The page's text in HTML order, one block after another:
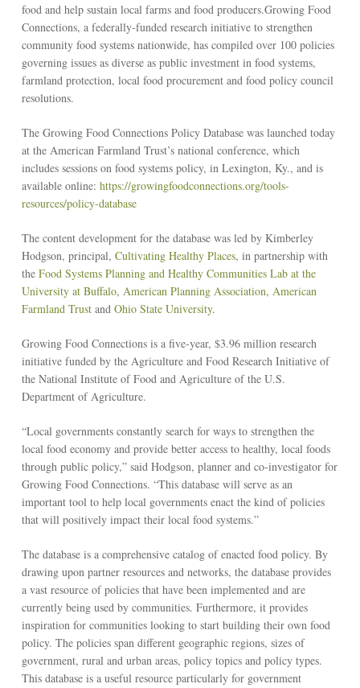
food and help sustain local farms and food producers.Growing Food
Connections, a federally-funded research initiative to strengthen
community food systems nationwide, has compiled over 100 policies
governing issues as diverse as public investment in food systems,
farmland protection, local food procurement and food policy council
resolutions.
The Growing Food Connections Policy Database was launched today
at the American Farmland Trust’s national conference, which
includes sessions on food systems policy, in Lexington, Ky., and is
available online: https://growingfoodconnections.org/tools-
resources/policy-database
The content development for the database was led by Kimberley
Hodgson, principal, Cultivating Healthy Places, in partnership with
the Food Systems Planning and Healthy Communities Lab at the
University at Buffalo, American Planning Association, American
Farmland Trustand Ohio State University.
Growing Food Connections is a five-year, $3.96 million research
initiative funded by the Agriculture and Food Research Initiative of
the National Institute of Food and Agriculture of the U.S.
Department of Agriculture.
“Local governments constantly search for ways to strengthen the
local food economy and provide better access to healthy, local foods
through public policy,” said Hodgson, planner and co-investigator for
Growing Food Connections. “This database will serve as an
important tool to help local governments enact the kind of policies
that will positively impact their local food systems.”
The database is a comprehensive catalog of enacted food policy. By
drawing upon partner resources and networks, the database provides
a vast resource of policies that have been implemented and are
currently being used by communities. Furthermore, it provides
inspiration for communities looking to start building their own food
policy. The policies span different geographic regions, sizes of
government, rural and urban areas, policy topics and policy types.
This database is a useful resource particularly for government